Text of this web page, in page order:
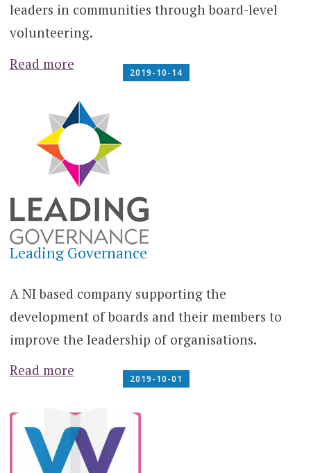
leaders in communities through board-level
volunteering.
Read more
2019-10-14
Leading Governance
A NI based company supporting the
development of boards and their members to
improve the leadership of organisations.
Read more
2019-10-01